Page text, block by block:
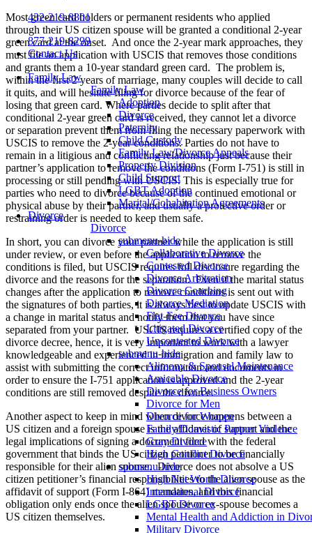
432-219-8801
877-219-8299
Contact Us
Family Law
Family Law
Adoption
Divorce
Paternity
Child Custody
Family Law/Divorce Appeals
Property Division
Child Support
LGBT Adoption
Marital/Cohabitation Agreements
Divorce
Divorce
submenu-hide
Collaborative Divorce
Contested Divorce
Divorce Arbitration
Divorce Coaching
Divorce Mediation
Flat-Fee Divorce
Litigated Divorce
Uncontested Divorce
submenu-hide
Alimony & Spousal Maintenance
Amicable Divorce
Divorce for Business Owners
Divorce for Men
Divorce for Women
Family/Domestic Partner Violence
Gray Divorce
High Conflict Divorce
submenu-hide
High Net Worth Divorce
International Divorce
LGBT Divorce
Mental Health and Addiction in
Military Divorce
Most green card holders or permanent residents who applied
through their US citizen spouse will be granted a conditional 2-year
green card at the onset. And once the 2-year mark approaches, they
must file an application with USCIS that removes those conditions
and grants them a 10-year standard green card. The problem is,
within the first 2 years of marriage, many couples will decide to call
it quits, and will hesitate filing for divorce because of the fear of
losing that green card. Where parties decide to split after that
conditional 2-year green card is received, they cannot let a divorce
or separation prevent them from filing the necessary paperwork with
USCIS to remove the 2-year conditions. Parties do not have to
remain in a litigious and conflicting relationship just because their
partner’s application to remove the conditions (Form I-751) is still in
processing or still pending with USCIS. This is especially true for
parties who need to divorce because of the continued emotional or
physical abuse by their partner, and usually a protective order or
restraining order is needed to keep them safe.
In short, you can divorce your partner while the application is still
under review, or even before the application to remove the
conditions is filed, but USCIS requires full disclosure regarding the
divorce and the reasons for the separation. Even if the marital status
changes after the application to remove conditions is sent out with
the signatures of both parties, it is always best to update USCIS with
a change in marital status and notify them that you have since
separated from your partner. USCIS requires a certified copy of the
divorce decree, hence, it is very important to work with a lawyer
knowledgeable and experienced in immigration and family law to
assist with submitting the correct information and documents in
order to ensure the I-751 application is approved and the 2-year
conditions are still removed despite the divorce.
Another aspect to keep in mind when divorce happens between a
US citizen and a foreign spouse is the affidavit of support and the
legal implications of signing a document filed with the federal
government that binds the US citizen petitioner to be financially
responsible for their alien spouse. Divorce does not absolve a US
citizen petitioner’s financial responsibilities to the alien spouse as the
affidavit of support (Form I-864) mandates, and this financial
obligation only ends once the alien spouse or ex-spouse becomes a
US citizen themselves.